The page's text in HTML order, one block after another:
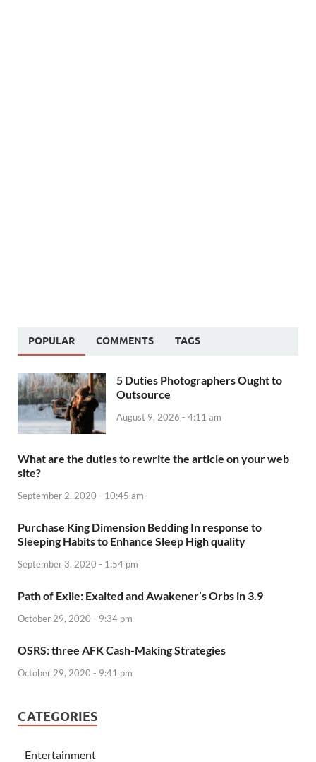
POPULAR COMMENTS TAGS
5 Duties Photographers Ought to
Outsource
August 9, 2026 - 4:11 am
What are the duties to rewrite the article on your web
site?
September 2, 2020 - 10:45 am
Purchase King Dimension Bedding In response to
Sleeping Habits to Enhance Sleep High quality
September 3, 2020 - 1:54 pm
Path of Exile: Exalted and Awakener’s Orbs in 3.9
October 29, 2020 - 9:34 pm
OSRS: three AFK Cash-Making Strategies
October 29, 2020 - 9:41 pm
CATEGORIES
Entertainment